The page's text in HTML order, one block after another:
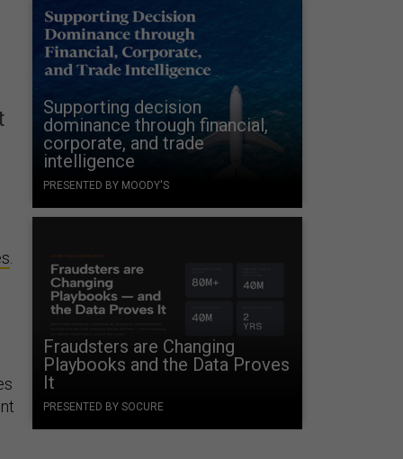
Supporting decision
dominance through financial,
corporate, and trade
intelligence
PRESENTED BY MOODY'S
Fraudsters are Changing
Playbooks and the Data Proves
It
PRESENTED BY SOCURE
.